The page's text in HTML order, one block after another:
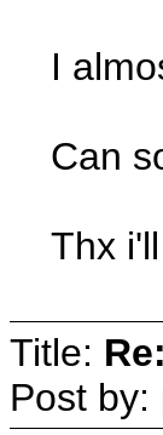
I
Can
Thx
Title:
Post by: